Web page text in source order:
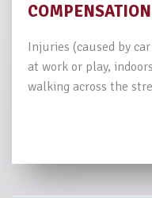
COMPENSATION
Injuries (caused by
at work or play,
walking across the